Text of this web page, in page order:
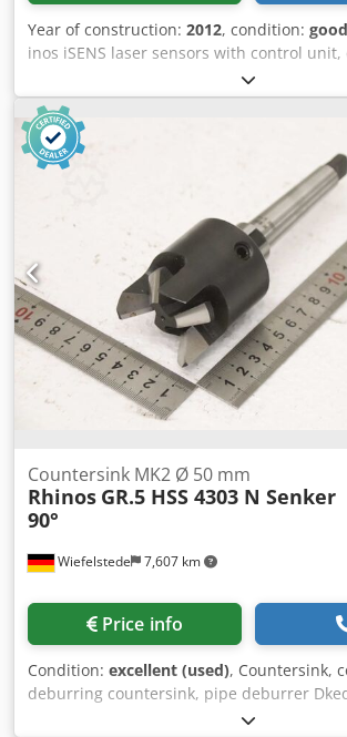
Year of construction: 2012, condition:
inos iSENS laser sensors with control unit,
interface Condition: used Scope of delivery:
(Changes and errors in the technical data
specifications are subject to change!) We
any further questions you may have over
Dkedpszdn T Refx Amlsr
Wiefelstede 7,607 km
Countersink MK2 Ø 50 mm
Rhinos GR.5 HSS 4303 N Senker
90°
Price info
Condition: excellent (used), Countersink,
deburring countersink, pipe deburrer
Amler -Manufacturer: Rhinos, Countersink